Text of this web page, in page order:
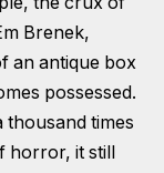
Brenek,
an antique box
possessed.
thousand times
horror, it still